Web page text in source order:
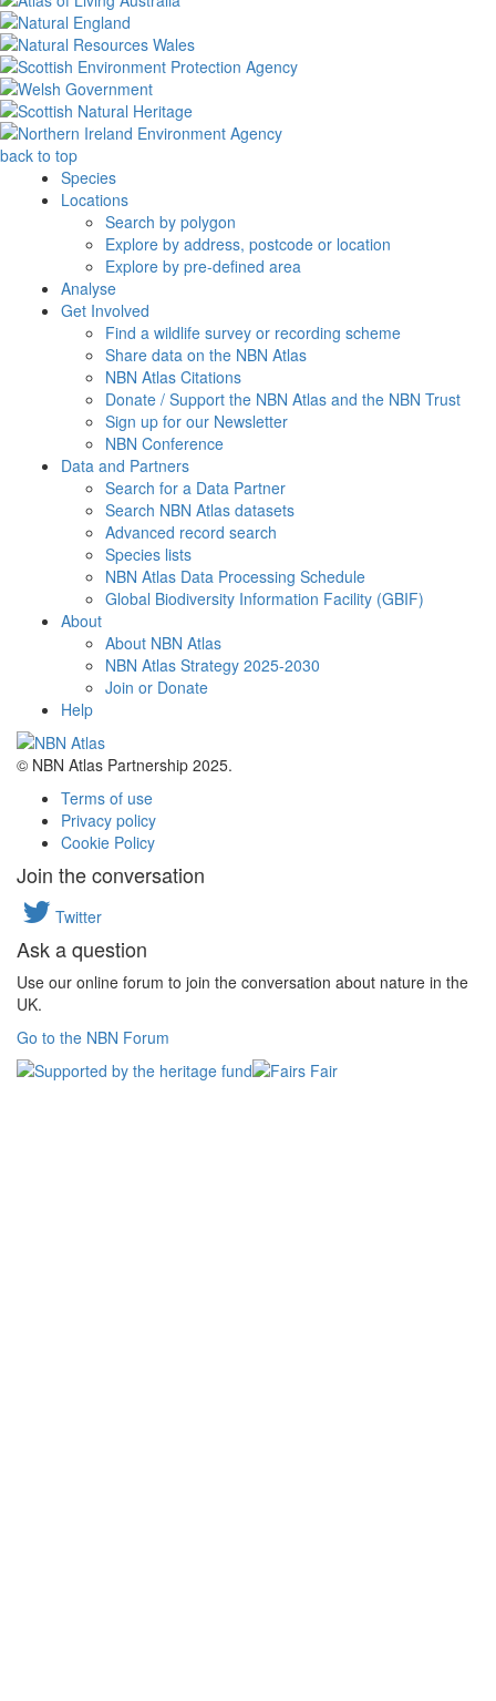
back to top
Species
Locations
Search by polygon
Explore by address, postcode or location
Explore by pre-defined area
Analyse
Get Involved
Find a wildlife survey or recording scheme
Share data on the NBN Atlas
NBN Atlas Citations
Donate / Support the NBN Atlas and the NBN Trust
Sign up for our Newsletter
NBN Conference
Data and Partners
Search for a Data Partner
Search NBN Atlas datasets
Advanced record search
Species lists
NBN Atlas Data Processing Schedule
Global Biodiversity Information Facility (GBIF)
About
About NBN Atlas
NBN Atlas Strategy 2025-2030
Join or Donate
Help
© NBN Atlas Partnership 2025.
Terms of use
Privacy policy
Cookie Policy
Join the conversation
Twitter
Ask a question
Use our online forum to join the conversation about nature in the
UK.
Go to the NBN Forum